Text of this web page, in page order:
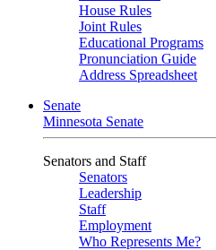
House Rules
Joint Rules
Educational Programs
Pronunciation Guide
Address Spreadsheet
Senate
Minnesota Senate
Senators and Staff
Senators
Leadership
Staff
Employment
Who Represents Me?